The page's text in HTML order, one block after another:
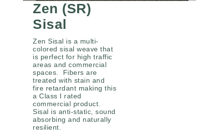
Zen (SR)
Sisal
Zen Sisal is a multi-
colored sisal weave that
is perfect for high traffic
areas and commercial
spaces. Fibers are
treated with stain and
fire retardant making this
a Class I rated
commercial product.
Sisal is anti-static, sound
absorbing and naturally
resilient.